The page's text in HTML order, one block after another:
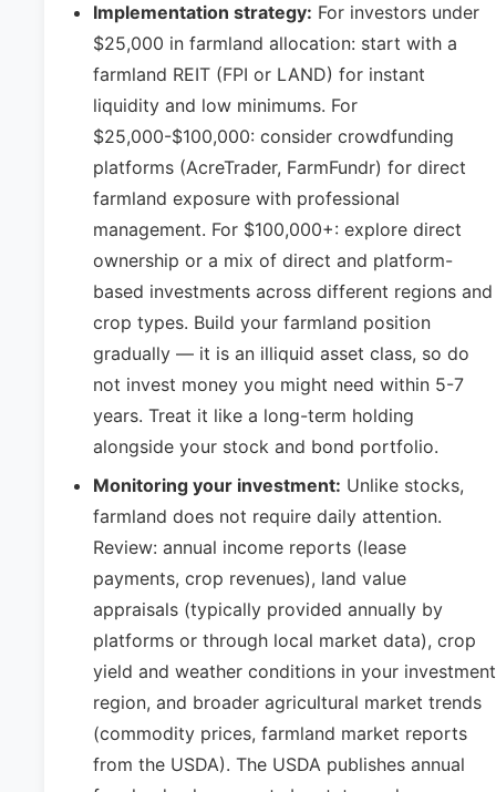
Implementation strategy: For investors under
$25,000 in farmland allocation: start with a
farmland REIT (FPI or LAND) for instant
liquidity and low minimums. For
$25,000-$100,000: consider crowdfunding
platforms (AcreTrader, FarmFundr) for direct
farmland exposure with professional
management. For $100,000+: explore direct
ownership or a mix of direct and platform-
based investments across different regions and
crop types. Build your farmland position
gradually — it is an illiquid asset class, so do
not invest money you might need within 5-7
years. Treat it like a long-term holding
alongside your stock and bond portfolio.
Monitoring your investment: Unlike stocks,
farmland does not require daily attention.
Review: annual income reports (lease
payments, crop revenues), land value
appraisals (typically provided annually by
platforms or through local market data), crop
yield and weather conditions in your investment
region, and broader agricultural market trends
(commodity prices, farmland market reports
from the USDA). The USDA publishes annual